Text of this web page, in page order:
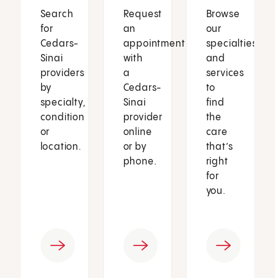
Search
for
Cedars-
Sinai
providers
by
specialty,
condition
or
location.
Request
an
appointment
with
a
Cedars-
Sinai
provider
online
or by
phone.
Browse
our
specialties
and
services
to
find
the
care
that’s
right
for
you.